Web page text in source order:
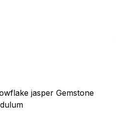
jasper Gemstone